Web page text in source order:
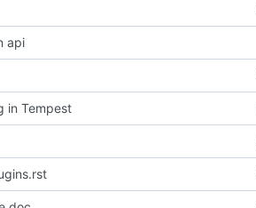
api
in Tempest